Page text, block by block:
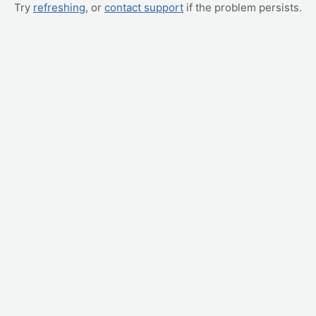
Try refreshing, or contact support if the problem persists.